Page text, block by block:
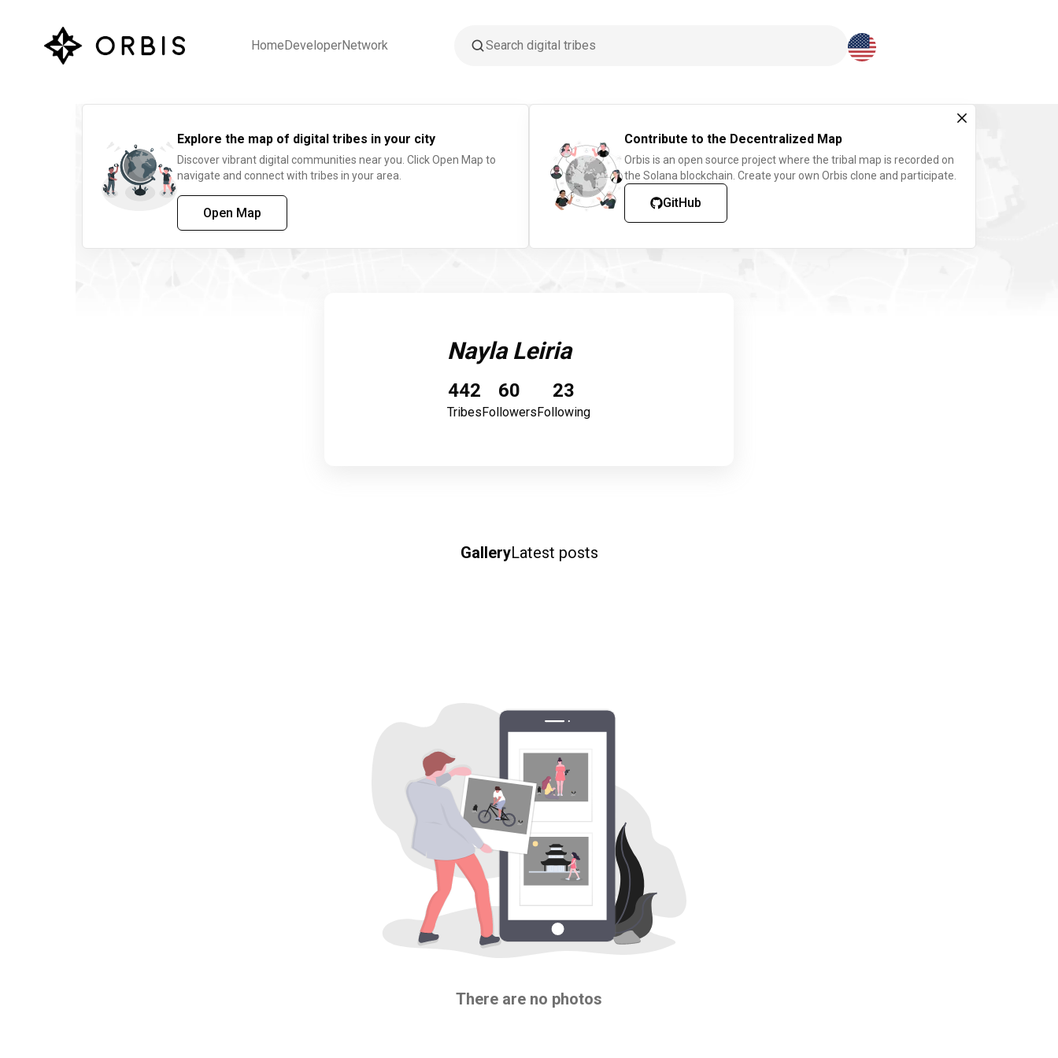
HomeDeveloperNetwork
Explore the map of digital tribes in your city
Discover vibrant digital communities near you. Click Open Map to
navigate and connect with tribes in your area.
Open Map
Contribute to the Decentralized Map
Orbis is an open source project where the tribal map is recorded on
the Solana blockchain. Create your own Orbis clone and participate.
GitHub
Nayla Leiria
442
Tribes
60
Followers
23
Following
GalleryLatest posts
There are no photos